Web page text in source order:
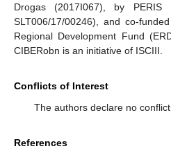
Drogas (2017I067), by PERIS
SLT006/17/00246), and co-
Regional Development Fund
CIBERobn is an initiative of ISCIII.
Conflicts of Interest
The authors declare no
References